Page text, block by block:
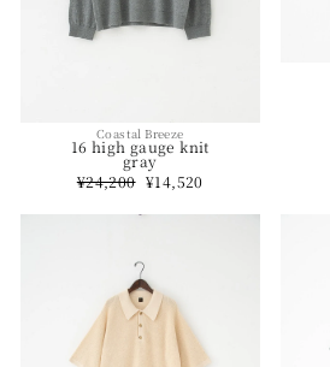
Coastal Breeze
16 high gauge knit
gray
Regular
price
¥24,200 Sale
price
¥14,520